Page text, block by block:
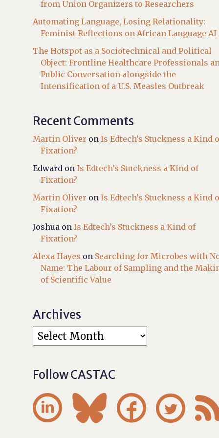
from Union Organizers to Researchers
Automating Language, Losing Relationality:
Feminist Reflections on African Language AI
The Hotspot as a Sociotechnical and Political
Object: Frontline Healthcare Professionals
Public Conversation alongside the
Intensification of a U.S. Measles Outbreak
Recent Comments
Martin Oliver onIs Edtech’s Stuckness a Kind
Fixation?
Edward onIs Edtech’s Stuckness a Kind of
Fixation?
Martin Oliver onIs Edtech’s Stuckness a Kind
Fixation?
Joshua onIs Edtech’s Stuckness a Kind of
Fixation?
Alexa Hayes on Searching for Microbes with
Name: The Labour of Sampling and the
of Scientific Value
Archives
Follow CASTAC
   